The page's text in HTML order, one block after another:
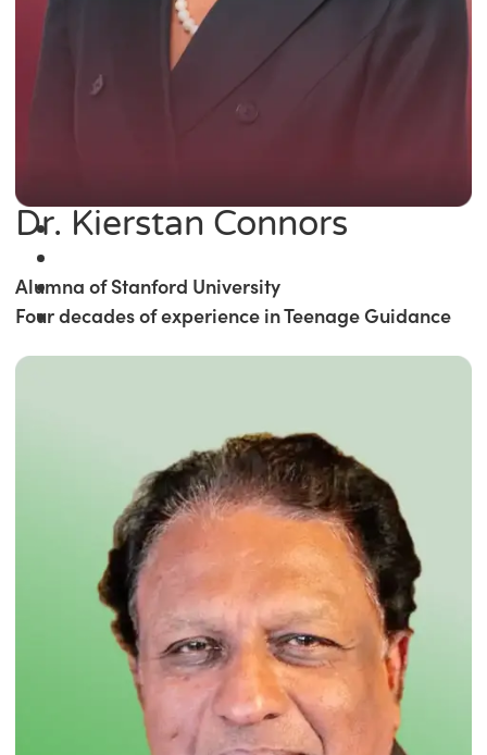
Dr. Kierstan Connors
Alumna of Stanford University
Four decades of experience in Teenage Guidance